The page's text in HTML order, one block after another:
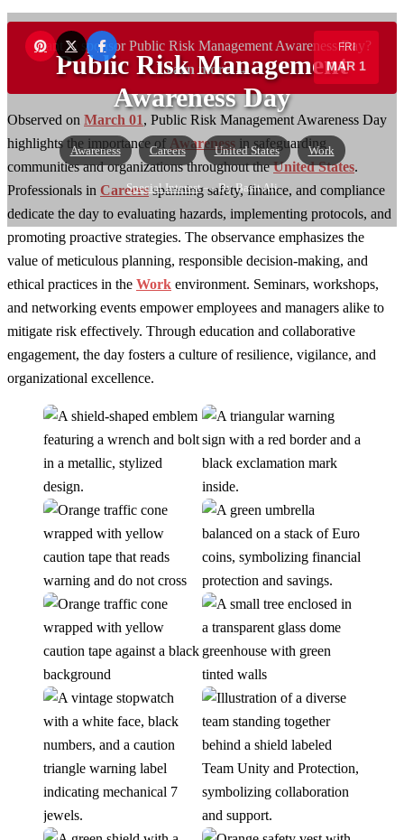
FRI
MAR 1
Public Risk Management
Awareness Day
Awareness Careers United States Work
Special Interest— By Basit Ali
Want to sponsor Public Risk Management Awareness Day?
Learn more →
Observed on March 01, Public Risk Management Awareness Day
highlights the importance of Awareness in safeguarding
communities and organizations throughout theUnited States.
Professionals in Careersspanning safety, finance, and compliance
dedicate the day to evaluating hazards, implementing protocols, and
promoting proactive strategies. The observance emphasizes the
value of meticulous planning, responsible decision-making, and
ethical practices in the Work environment. Seminars, workshops,
and networking events empower employees and managers alike to
mitigate risk effectively. Through education and collaborative
engagement, the day fosters a culture of resilience, vigilance, and
organizational excellence.